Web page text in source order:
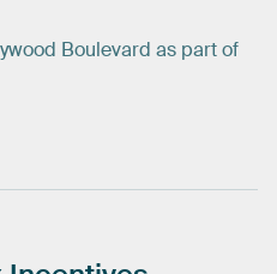
Boulevard as part of